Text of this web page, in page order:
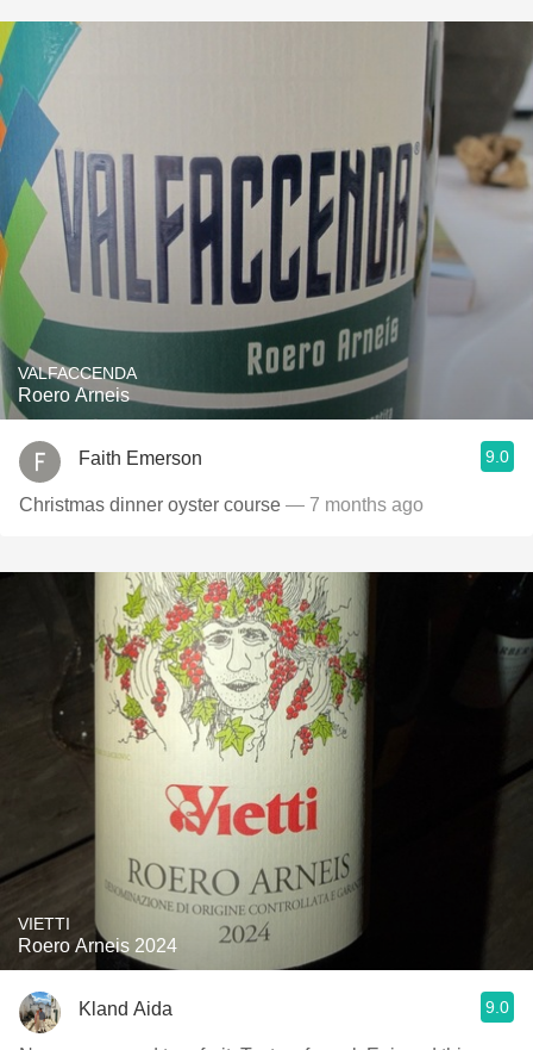
VALFACCENDA
Roero Arneis
Faith Emerson 9.0
Christmas dinner oyster course — 7 months ago
VIETTI
Roero Arneis 2024
Kland Aida 9.0